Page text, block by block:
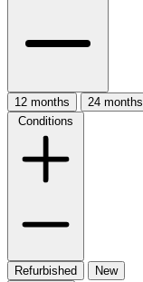
12 months 24 months
Conditions
Refurbished
New